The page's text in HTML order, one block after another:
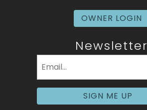
OWNER LOGIN
Newsletter
SIGN ME UP